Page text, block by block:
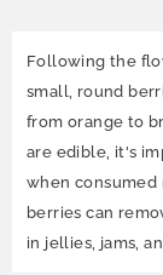
Following the
small, round
from orange to
are edible, it's
when consumed
berries can
in jellies, jams,